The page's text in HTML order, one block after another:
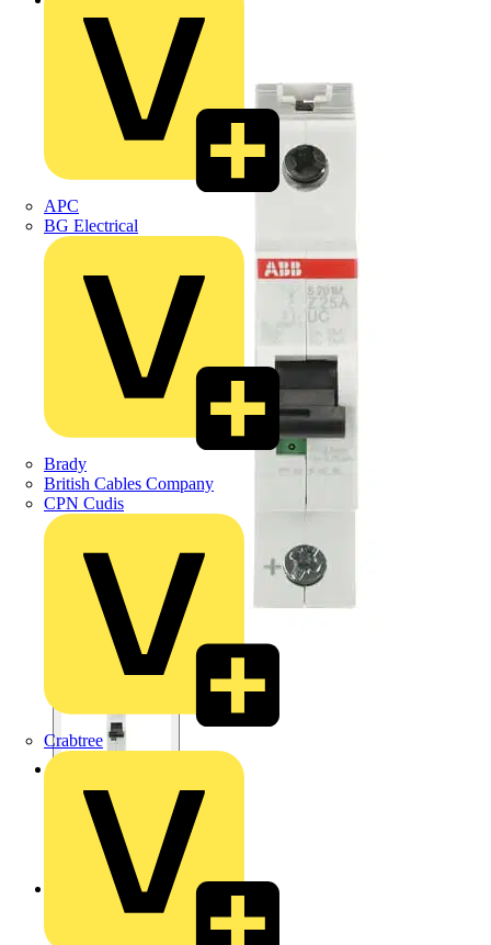
APC
BG Electrical
Brady
British Cables Company
CPN Cudis
Crabtree
Back to Products